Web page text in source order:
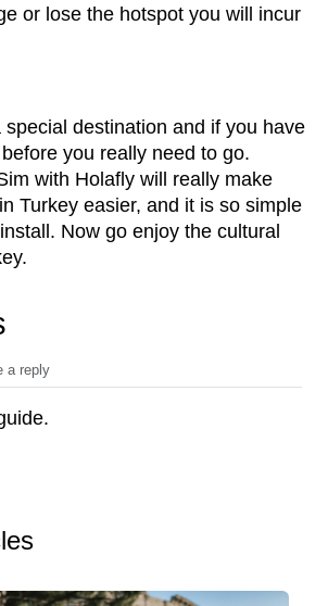
or lose the hotspot you will incur
special destination and if you have
you really need to go.
with Holafly will really make
Turkey easier, and it is so simple
Now go enjoy the cultural
a reply